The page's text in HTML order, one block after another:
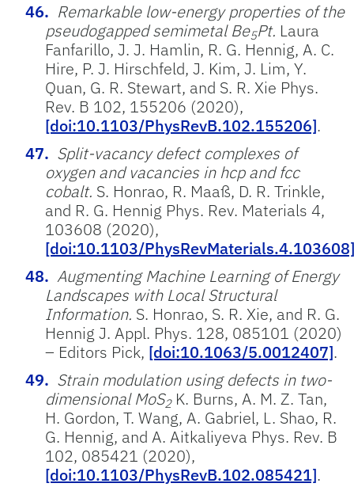
Remarkable low-energy properties of the
pseudogapped semimetal Be5Pt. Laura
Fanfarillo, J. J. Hamlin, R. G. Hennig, A. C.
Hire, P. J. Hirschfeld, J. Kim, J. Lim, Y.
Quan, G. R. Stewart, and S. R. Xie Phys.
Rev. B 102, 155206 (2020),
[doi:10.1103/PhysRevB.102.155206].
Split-vacancy defect complexes of
oxygen and vacancies in hcp and fcc
cobalt. S. Honrao, R. Maaß, D. R. Trinkle,
and R. G. Hennig Phys. Rev. Materials 4,
103608 (2020),
[doi:10.1103/PhysRevMaterials.4.103608]
Augmenting Machine Learning of Energy
Landscapes with Local Structural
Information. S. Honrao, S. R. Xie, and R. G.
Hennig J. Appl. Phys. 128, 085101 (2020)
– Editors Pick, [doi:10.1063/5.0012407].
Strain modulation using defects in two-
dimensional MoS2K. Burns, A. M. Z. Tan,
H. Gordon, T. Wang, A. Gabriel, L. Shao, R.
G. Hennig, and A. Aitkaliyeva Phys. Rev. B
102, 085421 (2020),
[doi:10.1103/PhysRevB.102.085421].